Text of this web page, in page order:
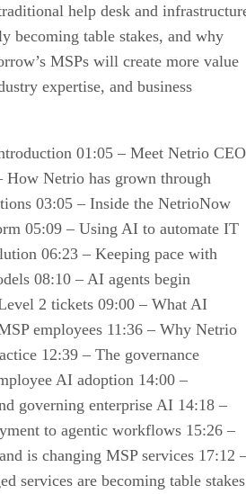
help desk and
becoming table stakes, and why
MSPs will create more value
expertise, and business
01:05 – Meet Netrio CEO
How Netrio has grown through
03:05 – Inside the NetrioNow
05:09 – Using AI to automate IT
06:23 – Keeping pace with
08:10 – AI agents begin
2 tickets 09:00 – What AI
employees 11:36 – Why Netrio
12:39 – The governance
AI adoption 14:00 –
governing enterprise AI 14:18 –
to agentic workflows 15:26 –
is changing MSP services 17:12
services are becoming table stakes